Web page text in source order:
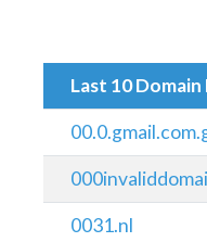
Last 10 Domain
0031.nl